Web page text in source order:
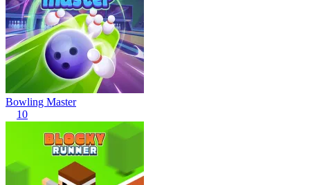
Bowling Master
10